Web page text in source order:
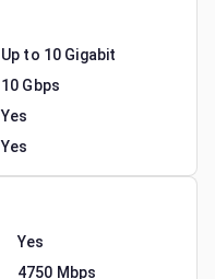
Up to 10 Gigabit
10 Gbps
Yes
Yes
Yes
4750 Mbps